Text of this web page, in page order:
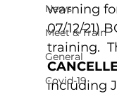
News
Meet & Train
General
Covid-19
warning
07/12/21)
training.
including